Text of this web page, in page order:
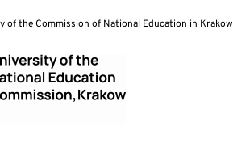
of the Commission of National Education in Krakow